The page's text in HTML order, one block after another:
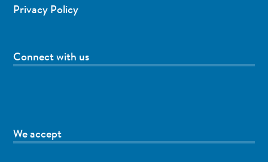
Privacy Policy
Connect with us
We accept